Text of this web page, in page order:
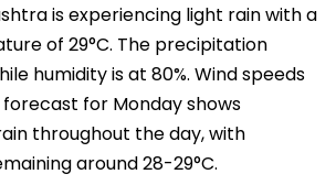
is experiencing light rain with a
of 29°C. The precipitation
humidity is at 80%. Wind speeds
forecast for Monday shows
throughout the day, with
around 28-29°C.